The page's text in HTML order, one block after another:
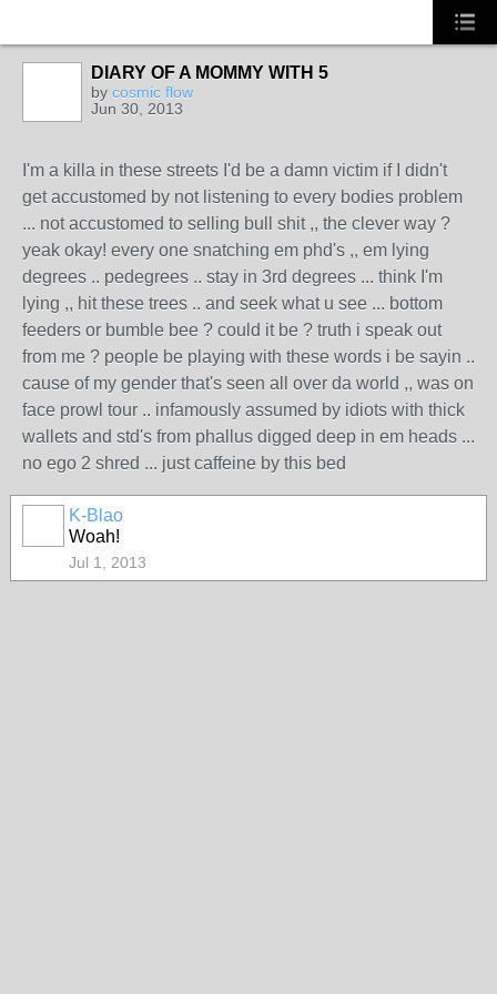
DIARY OF A MOMMY WITH 5
by cosmic flow
Jun 30, 2013
I'm a killa in these streets I'd be a damn victim if I didn't
get accustomed by not listening to every bodies problem
... not accustomed to selling bull shit ,, the clever way ?
yeak okay! every one snatching em phd's ,, em lying
degrees .. pedegrees .. stay in 3rd degrees ... think I'm
lying ,, hit these trees .. and seek what u see ... bottom
feeders or bumble bee ? could it be ? truth i speak out
from me ? people be playing with these words i be sayin ..
cause of my gender that's seen all over da world ,, was on
face prowl tour .. infamously assumed by idiots with thick
wallets and std's from phallus digged deep in em heads ...
no ego 2 shred ... just caffeine by this bed
K-Blao
Woah!
Jul 1, 2013